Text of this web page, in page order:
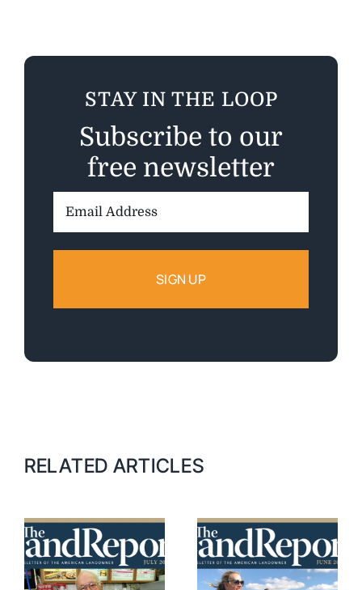
STAY IN THE LOOP
Subscribe to our
free newsletter
RELATED ARTICLES